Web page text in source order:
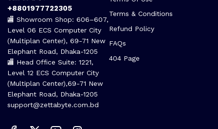
+8801977722305
🏬 Showroom Shop: 606–607,
Level 06 ECS Computer City
(Multiplan Center), 69-71 New
Elephant Road, Dhaka-1205
🏬 Head Office Suite: 1221,
Level 12 ECS Computer City
(Multiplan Center),69-71 New
Elephant Road, Dhaka-1205
support@zettabyte.com.bd
Terms & Conditions
Refund Policy
FAQs
404 Page